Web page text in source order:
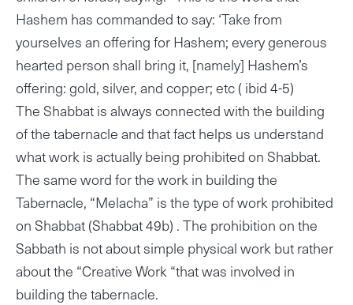
Hashem has commanded to say: ‘Take from
yourselves an offering for Hashem; every generous
hearted person shall bring it, [namely] Hashem’s
offering: gold, silver, and copper; etc ( ibid 4-5)
The Shabbat is always connected with the building
of the tabernacle and that fact helps us understand
what work is actually being prohibited on Shabbat.
The same word for the work in building the
Tabernacle, “Melacha” is the type of work prohibited
on Shabbat (Shabbat 49b) . The prohibition on the
Sabbath is not about simple physical work but rather
about the “Creative Work “that was involved in
building the tabernacle.